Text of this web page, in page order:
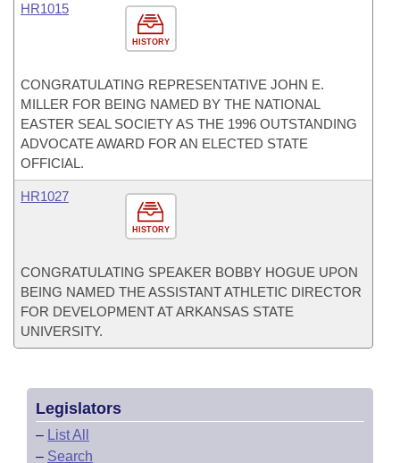
HISTORY
HR1015
CONGRATULATING REPRESENTATIVE JOHN E.
MILLER FOR BEING NAMED BY THE NATIONAL
EASTER SEAL SOCIETY AS THE 1996 OUTSTANDING
ADVOCATE AWARD FOR AN ELECTED STATE
OFFICIAL.
HISTORY
HR1027
CONGRATULATING SPEAKER BOBBY HOGUE UPON
BEING NAMED THE ASSISTANT ATHLETIC DIRECTOR
FOR DEVELOPMENT AT ARKANSAS STATE
UNIVERSITY.
Legislators
– List All
– Search